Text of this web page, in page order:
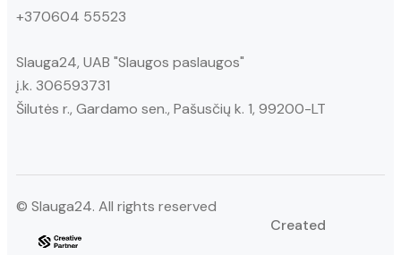
+370604 55523
Slauga24, UAB "Slaugos paslaugos"
į.k. 306593731
Šilutės r., Gardamo sen., Pašusčių k. 1, 99200-LT
© Slauga24. All rights reserved
Created